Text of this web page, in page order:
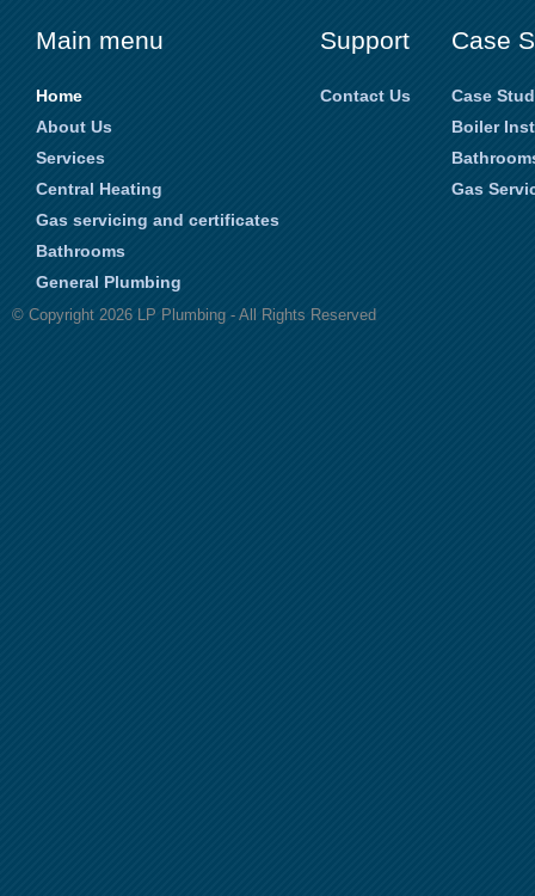
Main menu
Home
About Us
Services
Central Heating
Gas servicing and certificates
Bathrooms
General Plumbing
Support
Contact Us
Case
Case
Boiler
Gas
© Copyright 2026 LP Plumbing - All Rights Reserved